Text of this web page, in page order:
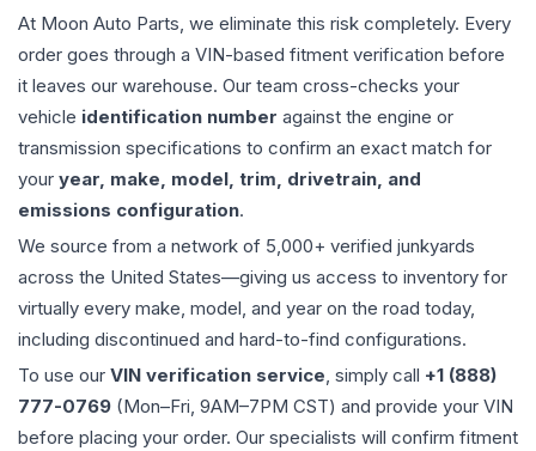
At Moon Auto Parts, we eliminate this risk completely. Every
order goes through a VIN-based fitment verification before
it leaves our warehouse. Our team cross-checks your
vehicle identification number against the engine or
transmission specifications to confirm an exact match for
your year, make, model, trim, drivetrain, and
emissions configuration.
We source from a network of 5,000+ verified junkyards
across the United States—giving us access to inventory for
virtually every make, model, and year on the road today,
including discontinued and hard-to-find configurations.
To use our VIN verification service, simply call +1 (888)
777-0769 (Mon–Fri, 9AM–7PM CST) and provide your VIN
before placing your order. Our specialists will confirm fitment